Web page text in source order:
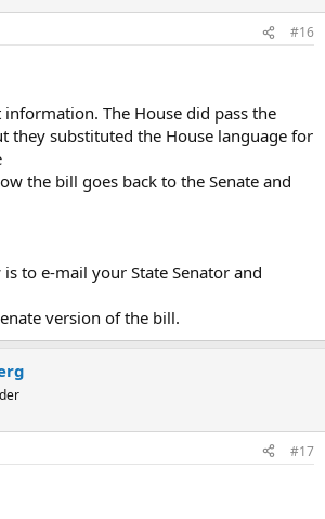
#16
The House did pass the
they substituted the House language for
the bill goes back to the Senate and
to e-mail your State Senator and
version of the bill.
#17